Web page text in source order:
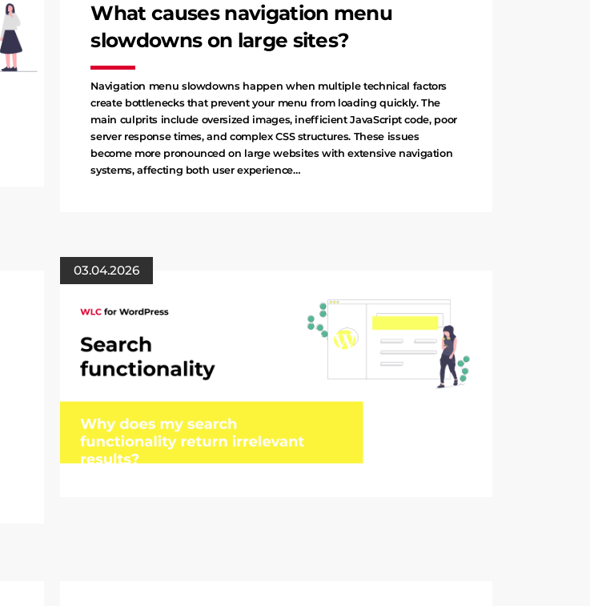
What causes navigation menu
slowdowns on large sites?
Navigation menu slowdowns happen when multiple technical factors
create bottlenecks that prevent your menu from loading quickly. The
main culprits include oversized images, inefficient JavaScript code, poor
server response times, and complex CSS structures. These issues
become more pronounced on large websites with extensive navigation
systems, affecting both user experience…
03.04.2026